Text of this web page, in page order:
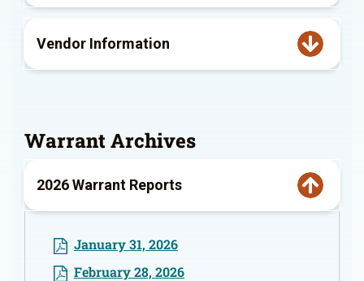
Vendor Information
Warrant Archives
2026 Warrant Reports
January 31, 2026
February 28, 2026